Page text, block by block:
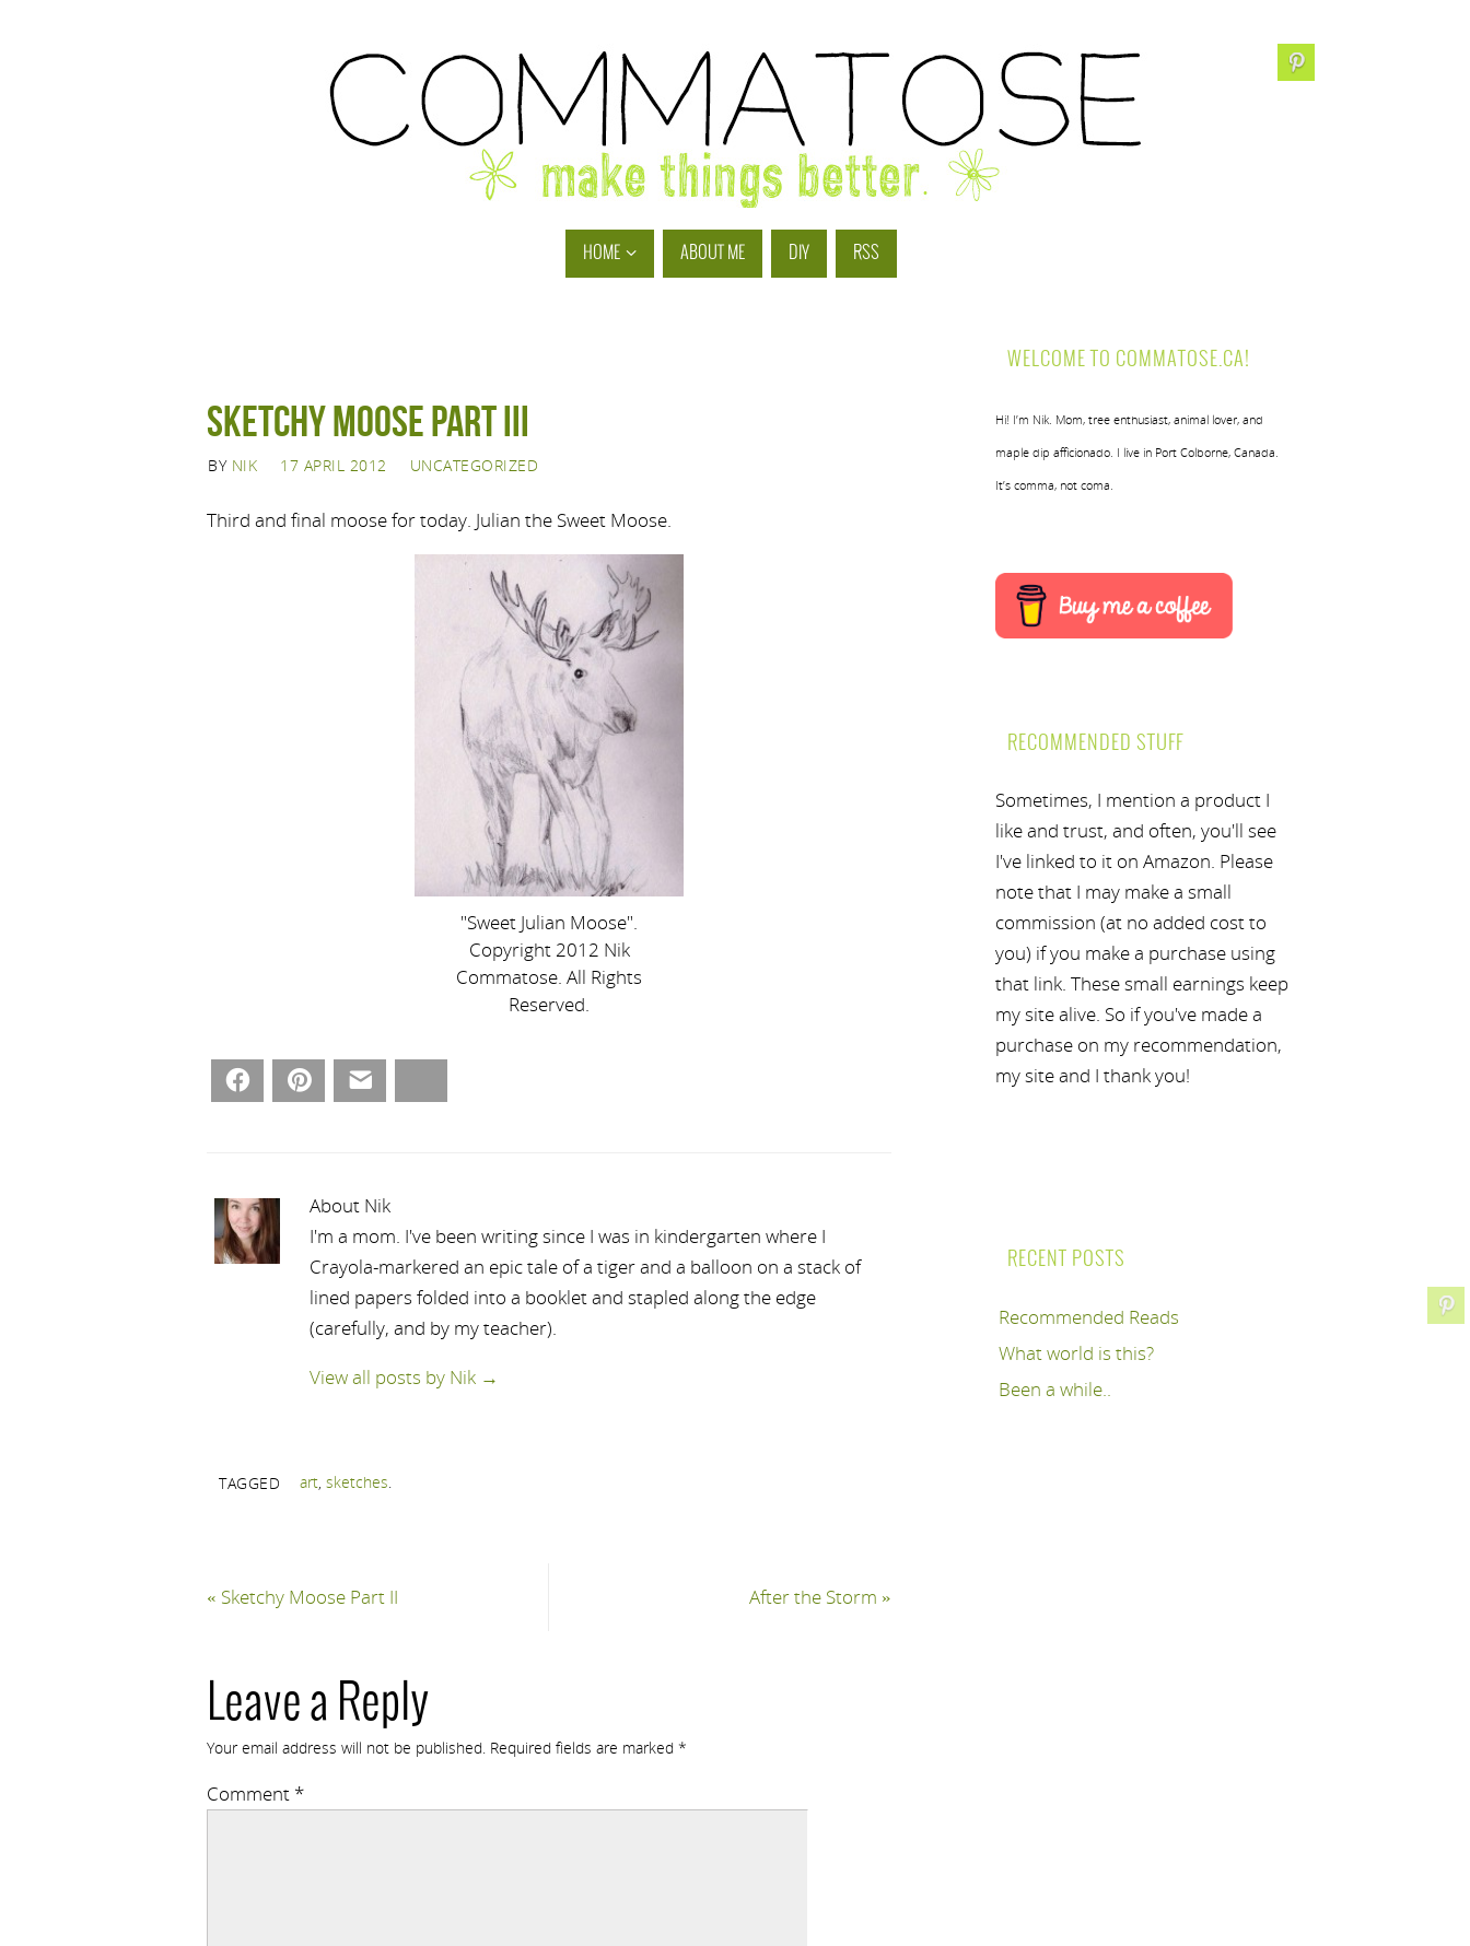
HOME ABOUT ME DIY RSS
Sketchy Moose Part III
BY NIK 17 APRIL 2012 UNCATEGORIZED
Third and final moose for today. Julian the Sweet Moose.
"Sweet Julian Moose".
Copyright 2012 Nik
Commatose. All Rights
Reserved.
Facebook Pinterest
About Nik
I'm a mom. I've been writing since I was in kindergarten where I
Crayola-markered an epic tale of a tiger and a balloon on a stack of
lined papers folded into a booklet and stapled along the edge
(carefully, and by my teacher).
View all posts by Nik →
TAGGED art sketches
« Sketchy Moose Part II After the Storm »
Leave a Reply
Your email address will not be published. Required fields are marked *
Comment *
WELCOME TO COMMATOSE.CA!
Hi! I’m Nik. Mom, tree enthusiast, animal lover, and
maple dip afficionado. I live in Port Colborne, Canada.
It’s comma, not coma.
RECOMMENDED STUFF
Sometimes, I mention a product I
like and trust, and often, you'll see
I've linked to it on Amazon. Please
note that I may make a small
commission (at no added cost to
you) if you make a purchase using
that link. These small earnings keep
my site alive. So if you've made a
purchase on my recommendation,
my site and I thank you!
RECENT POSTS
Recommended Reads
What world is this?
Been a while..